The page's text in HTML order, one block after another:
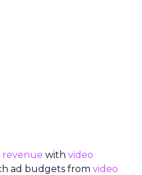
revenue with video
ad budgets from video